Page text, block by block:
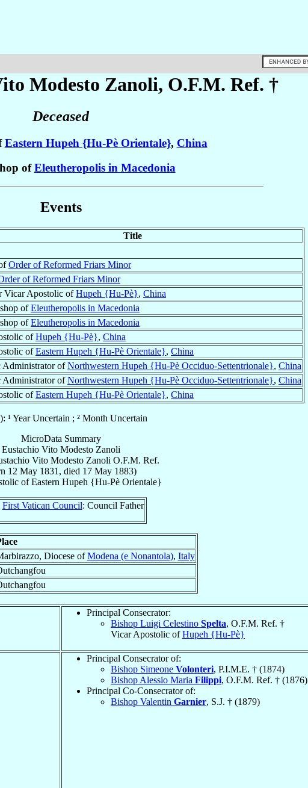
Modesto Zanoli, O.F.M. Ref. †
Deceased
Eastern Hupeh {Hu-Pè Orientale}, China
ofEleutheropolis in Macedonia
Events
Title
Order of Reformed Friars Minor
of Reformed Friars Minor
Vicar Apostolic ofHupeh {Hu-Pè}, China
ofEleutheropolis in Macedonia
ofEleutheropolis in Macedonia
ofHupeh {Hu-Pè}, China
ofEastern Hupeh {Hu-Pè Orientale}, China
Administrator ofNorthwestern Hupeh {Hu-Pè Occiduo-Settentrionale}, China
Administrator ofNorthwestern Hupeh {Hu-Pè Occiduo-Settentrionale}, China
ofEastern Hupeh {Hu-Pè Orientale}, China
¹ Year Uncertain ; ² Month Uncertain
MicroData Summary
Eustachio Vito Modesto Zanoli
Vito Modesto Zanoli O.F.M. Ref.
12 May 1831 , died 17 May 1883)
ofEastern Hupeh {Hu-Pè Orientale}
First Vatican Council: Council Father
Diocese ofModena (e Nonantola), Italy
Principal Consecrator:
Bishop Luigi Celestino Spelta, O.F.M. Ref. †
Vicar Apostolic ofHupeh {Hu-Pè}
Principal Consecrator of:
Bishop Simeone Volonteri, P.I.M.E. † (1874)
Bishop Alessio Maria Filippi, O.F.M. Ref. † (1876)
Principal Co-Consecrator of:
Bishop Valentin Garnier, S.J. † (1879)